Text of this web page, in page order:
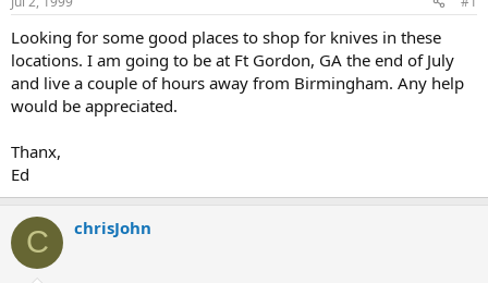
t
a
t
e
r
t
e
Looking for some good places to shop for knives in these
locations. I am going to be at Ft Gordon, GA the end of July
and live a couple of hours away from Birmingham. Any help
would be appreciated.
Thanx,
Ed
C chrisJohn